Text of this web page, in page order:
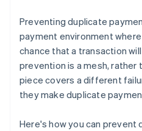
Preventing duplicate
payment environment
chance that a transaction
prevention is a mesh, rather
piece covers a different
they make duplicate
Here's how you can prevent